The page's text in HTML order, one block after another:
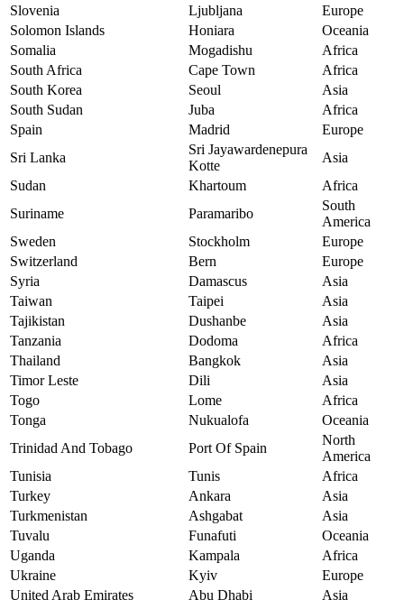
Slovenia
Ljubljana
Europe
Solomon Islands
Honiara
Oceania
Somalia
Mogadishu
Africa
South Africa
Cape Town
Africa
South Korea
Seoul
Asia
South Sudan
Juba
Africa
Spain
Madrid
Europe
Sri Lanka
Sri Jayawardenepura
Kotte
Asia
Sudan
Khartoum
Africa
Suriname
Paramaribo
South
America
Sweden
Stockholm
Europe
Switzerland
Bern
Europe
Syria
Damascus
Asia
Taiwan
Taipei
Asia
Tajikistan
Dushanbe
Asia
Tanzania
Dodoma
Africa
Thailand
Bangkok
Asia
Timor Leste
Dili
Asia
Togo
Lome
Africa
Tonga
Nukualofa
Oceania
Trinidad And Tobago
Port Of Spain
North
America
Tunisia
Tunis
Africa
Turkey
Ankara
Asia
Turkmenistan
Ashgabat
Asia
Tuvalu
Funafuti
Oceania
Uganda
Kampala
Africa
Ukraine
Kyiv
Europe
United Arab Emirates
Abu Dhabi
Asia